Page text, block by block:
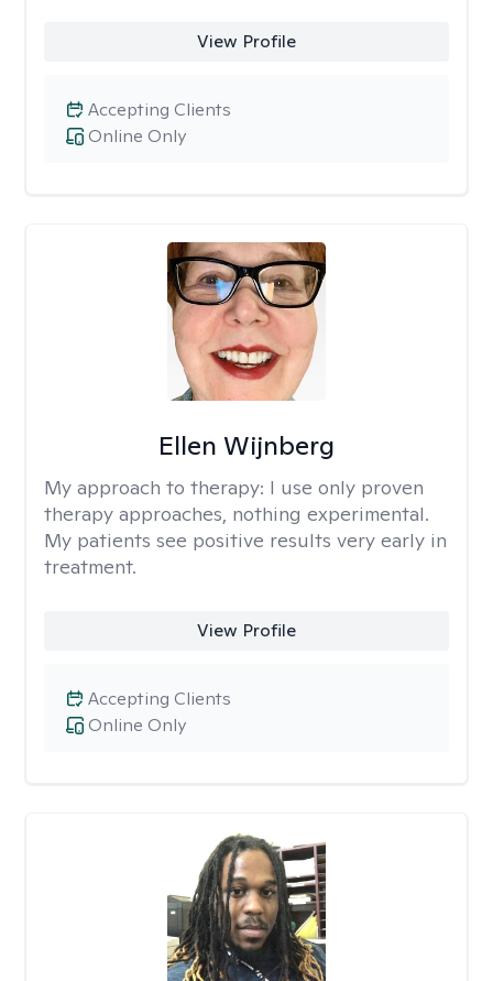
View Profile
Online Only
Accepting Clients
Ellen Wijnberg
My approach to therapy: I use only proven
therapy approaches, nothing experimental.
My patients see positive results very early in
treatment.
View Profile
Online Only
Accepting Clients